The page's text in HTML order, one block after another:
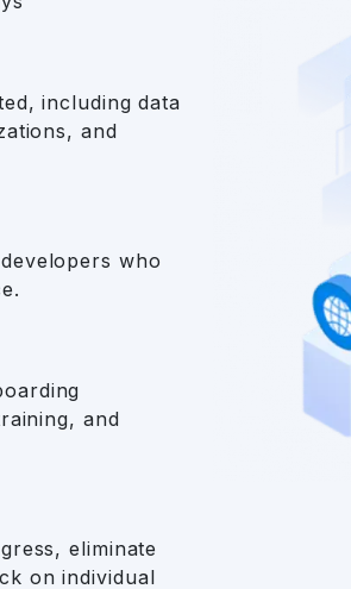
including data
and
who
and
eliminate
on individual